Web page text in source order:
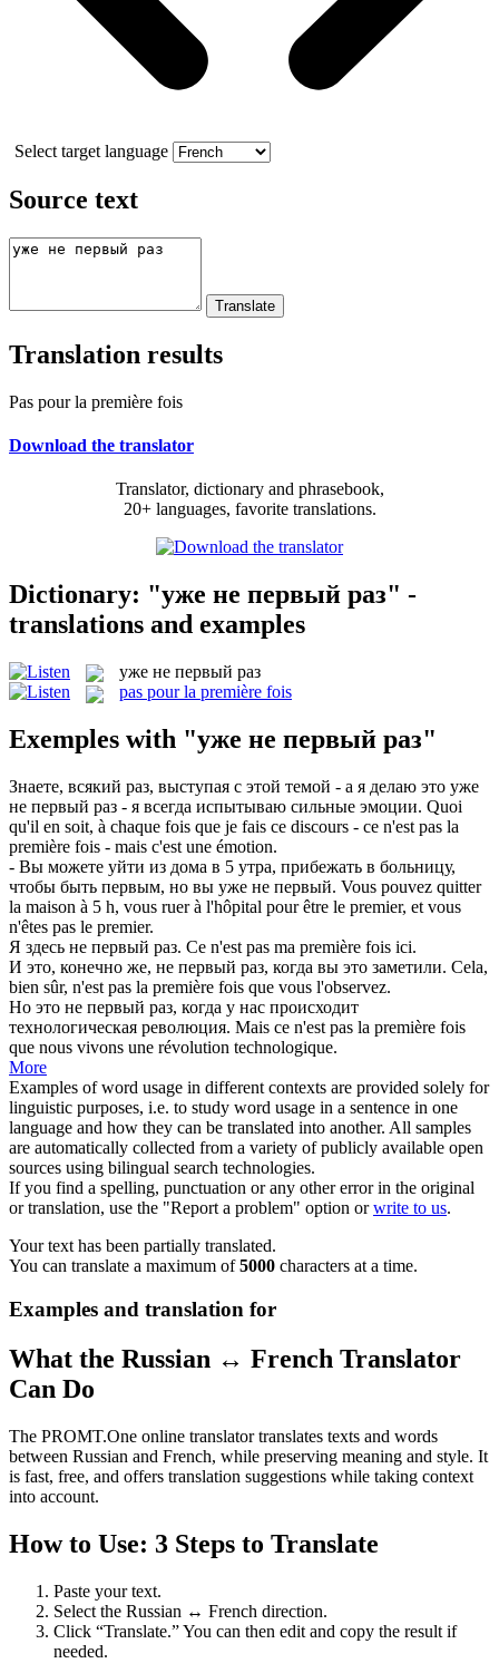
Select target language
Source text
Translation results
Pas pour la première fois
Download the translator
Translator, dictionary and phrasebook,
20+ languages, favorite translations.
Dictionary: "уже не первый раз" -
translations and examples
уже не первый раз
pas pour la première fois
Exemples with "уже не первый раз"
Знаете, всякий раз, выступая с этой темой - а я делаю это уже
не первый раз - я всегда испытываю сильные эмоции. Quoi
qu'il en soit, à chaque fois que je fais ce discours - ce n'est pas la
première fois - mais c'est une émotion.
- Вы можете уйти из дома в 5 утра, прибежать в больницу,
чтобы быть первым, но вы уже не первый. Vous pouvez quitter
la maison à 5 h, vous ruer à l'hôpital pour être le premier, et vous
n'êtes pas le premier.
Я здесь не первый раз. Ce n'est pas ma première fois ici.
И это, конечно же, не первый раз, когда вы это заметили. Cela,
bien sûr, n'est pas la première fois que vous l'observez.
Но это не первый раз, когда у нас происходит
технологическая революция. Mais ce n'est pas la première fois
que nous vivons une révolution technologique.
More
Examples of word usage in different contexts are provided solely for
linguistic purposes, i.e. to study word usage in a sentence in one
language and how they can be translated into another. All samples
are automatically collected from a variety of publicly available open
sources using bilingual search technologies.
If you find a spelling, punctuation or any other error in the original
or translation, use the "Report a problem" option orwrite to us.
Your text has been partially translated.
You can translate a maximum of5000 characters at a time.
Examples and translation for
What the Russian ↔ French Translator
Can Do
The PROMT.One online translator translates texts and words
between Russian and French, while preserving meaning and style. It
is fast, free, and offers translation suggestions while taking context
into account.
How to Use: 3 Steps to Translate
Paste your text.
Select the Russian ↔ French direction.
Click “Translate.” You can then edit and copy the result if
needed.